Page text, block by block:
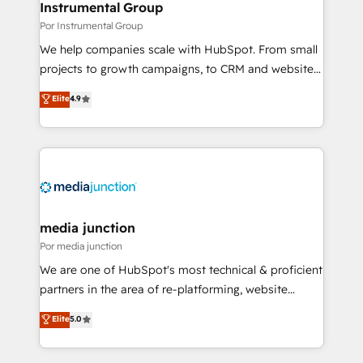
scale. 🏆 HubSpot’s CEO called us “the partner of the
future.” Others agree it is proof of trust built through
measurable impact.
Instrumental Group
Por Instrumental Group
We help companies scale with HubSpot. From small
projects to growth campaigns, to CRM and websites.
Hire an agency that's experienced in every inch of
HubSpot and willing to work hand-in-hand with your
team to simplify the complex and build a better
experience for your team and customers.
Elite4.9
media junction
Por media junction
We are one of HubSpot's most technical & proficient
partners in the area of re-platforming, website
design & development. We specialize in multi-hub
implementations for mid-market & enterprise
companies. We are woman-owned, powered by
Elite5.0